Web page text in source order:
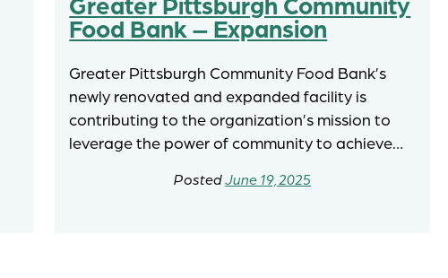
Food Bank – Expansion
Greater Pittsburgh Community Food Bank’s
newly renovated and expanded facility is
contributing to the organization’s mission to
leverage the power of community to achieve…
June 19, 2025